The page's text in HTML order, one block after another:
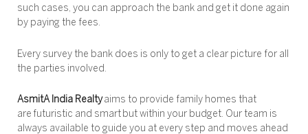
such cases, you can approach the bank and get it done again
by paying the fees.
Every survey the bank does is only to get a clear picture for all
the parties involved.
AsmitA India Realtyaims to provide family homes that
are futuristic and smart but within your budget. Our team is
always available to guide you at every step and moves ahead